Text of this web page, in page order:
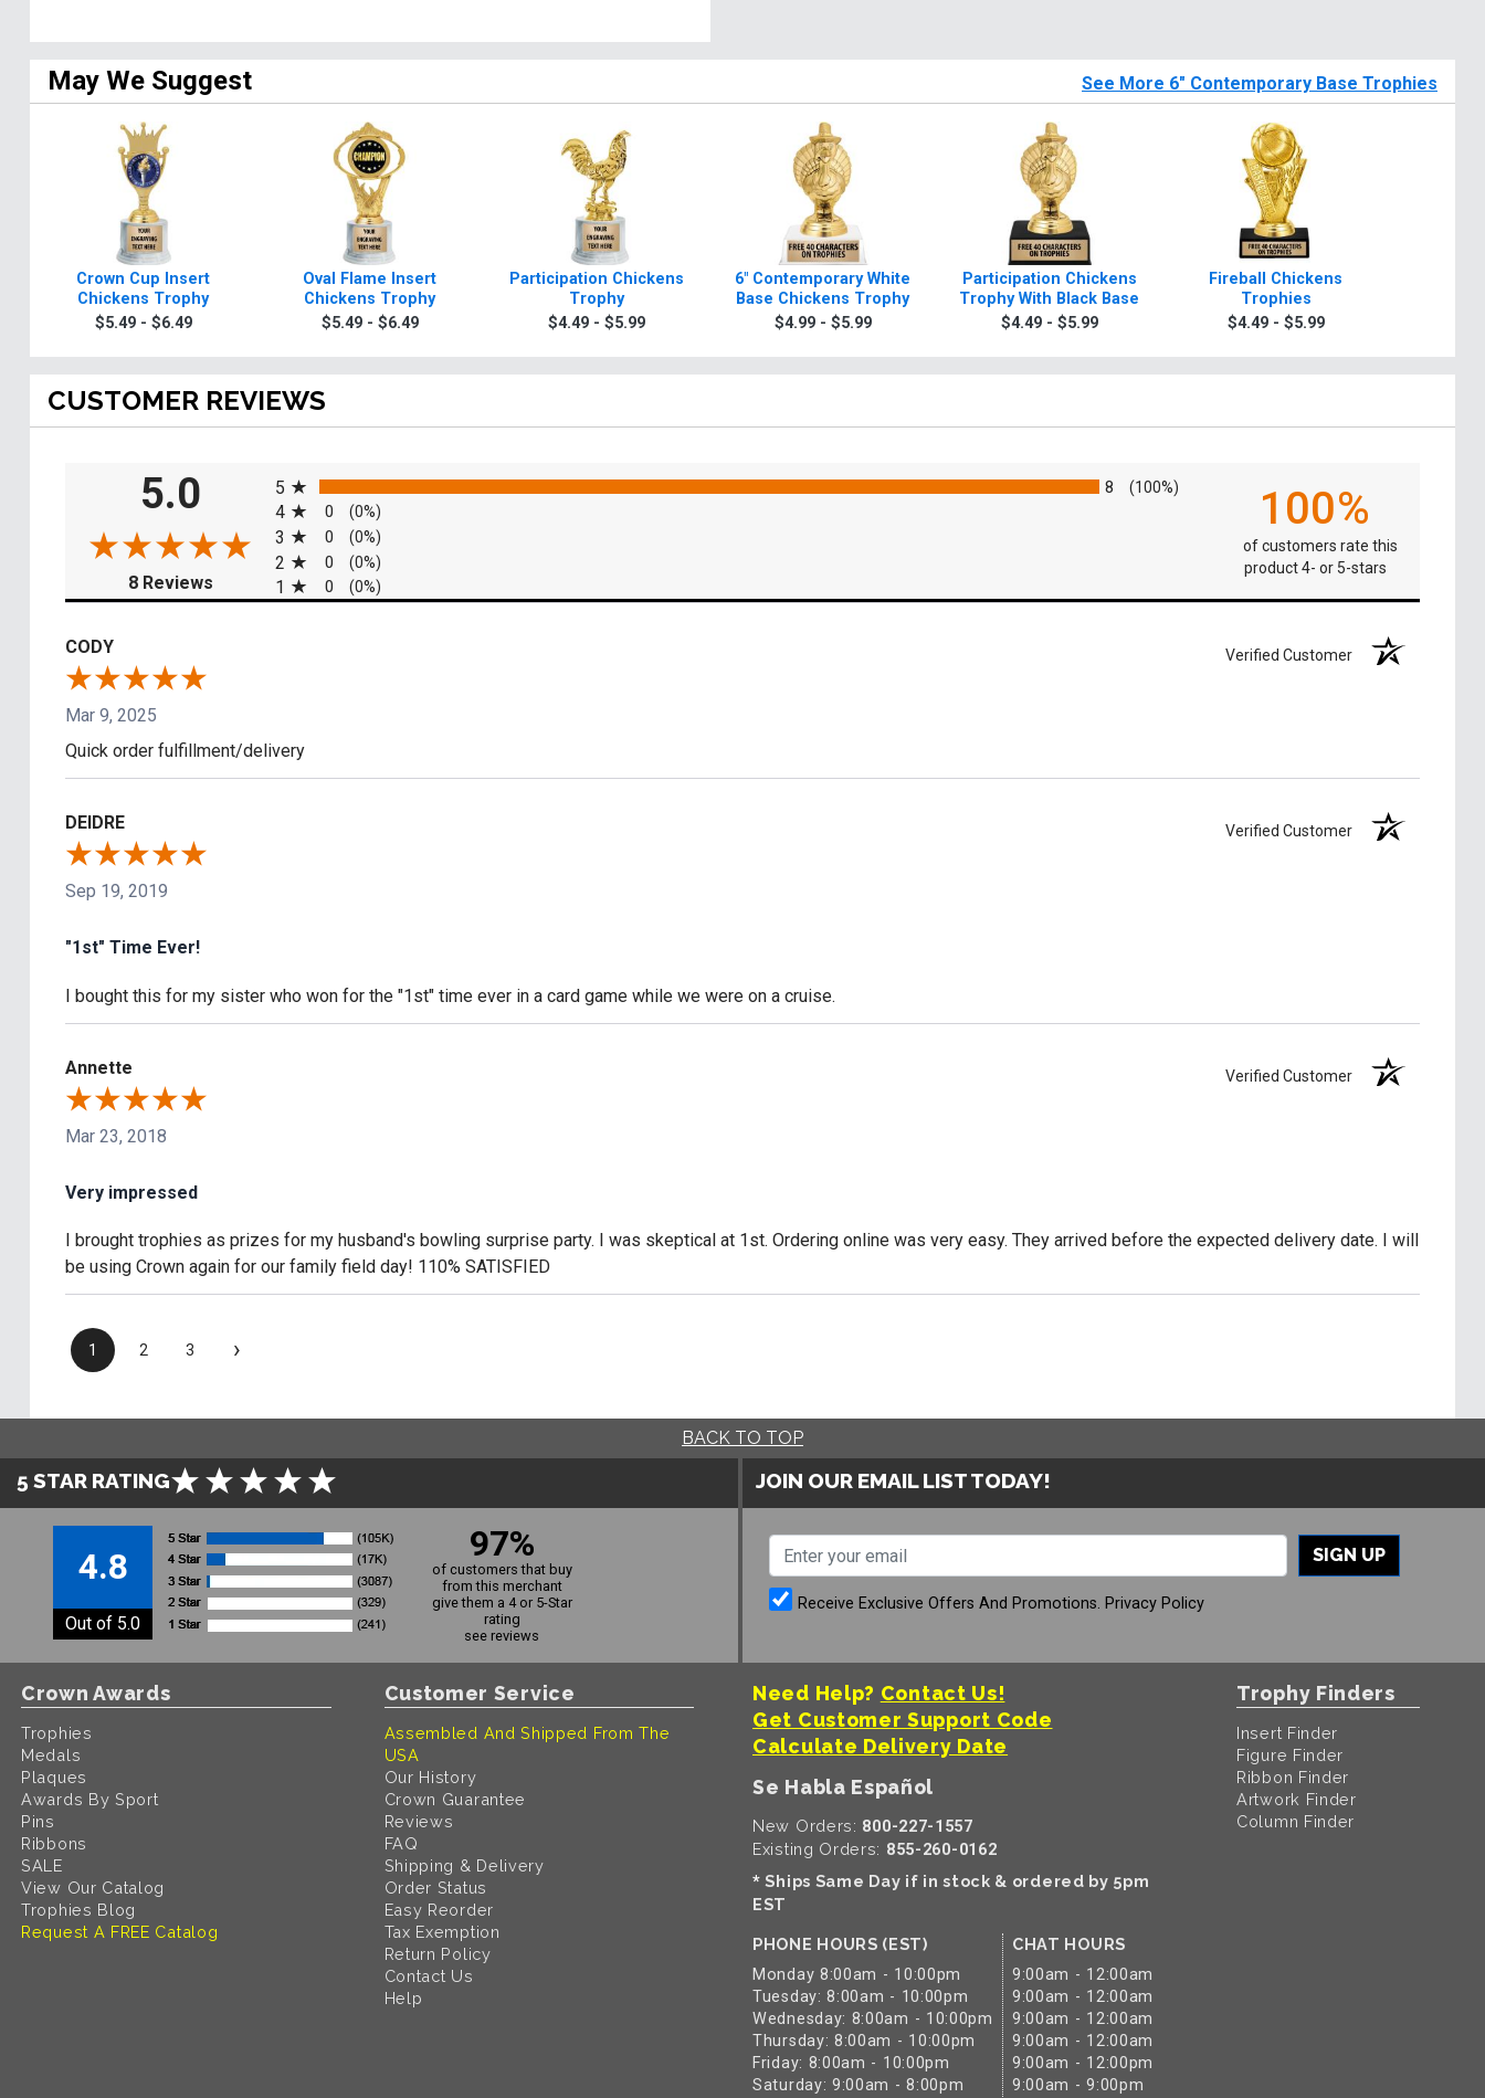
May We Suggest See More 6" Contemporary Base Trophies
Crown Cup Insert
Chickens Trophy
$5.49 - $6.49
Oval Flame Insert
Chickens Trophy
$5.49 - $6.49
Participation Chickens
Trophy
$4.49 - $5.99
6" Contemporary White
Base Chickens Trophy
$4.99 - $5.99
Participation Chickens
Trophy With Black Base
$4.49 - $5.99
Fireball Chickens
Trophies
$4.49 - $5.99
CUSTOMER REVIEWS
5.0
8 Reviews(opens in a new tab)
5
8 (100%)
4 0 (0%)
3 0 (0%)
2 0 (0%)
1 0 (0%)
100%
of customers rate this
product 4- or 5-stars
CODY Verified Customer
Mar 9, 2025
Quick order fulfillment/delivery
DEIDRE Verified Customer
Sep 19, 2019
"1st" Time Ever!
I bought this for my sister who won for the "1st" time ever in a card game while we were on a cruise.
Annette Verified Customer
Mar 23, 2018
Very impressed
I brought trophies as prizes for my husband's bowling surprise party. I was skeptical at 1st. Ordering online was very easy. They arrived before the expected delivery date. I will
be using Crown again for our family field day! 110% SATISFIED
1 2 3 ›
BACK TO TOP
5 STAR RATING
4.8
Out of 5.0
97%
of customers that buy
from this merchant
give them a 4 or 5-Star
rating
see reviews
JOIN OUR EMAIL LIST TODAY!
SIGN UP
Receive Exclusive Offers And Promotions. Privacy Policy
Crown Awards
Trophies
Medals
Plaques
Awards By Sport
Pins
Ribbons
SALE
View Our Catalog
Trophies Blog
Request A FREE Catalog
Customer Service
Assembled And Shipped From The
USA
Our History
Crown Guarantee
Reviews
FAQ
Shipping & Delivery
Order Status
Easy Reorder
Tax Exemption
Return Policy
Contact Us
Help
Need Help? Contact Us!
Get Customer Support Code
Calculate Delivery Date
Se Habla Español
New Orders: 800-227-1557
Existing Orders: 855-260-0162
* Ships Same Day if in stock & ordered by 5pm
EST
PHONE HOURS (EST)
Monday 8:00am - 10:00pm
Tuesday: 8:00am - 10:00pm
Wednesday: 8:00am - 10:00pm
Thursday: 8:00am - 10:00pm
Friday: 8:00am - 10:00pm
Saturday: 9:00am - 8:00pm
CHAT HOURS
9:00am - 12:00am
9:00am - 12:00am
9:00am - 12:00am
9:00am - 12:00am
9:00am - 12:00pm
9:00am - 9:00pm
Trophy Finders
Insert Finder
Figure Finder
Ribbon Finder
Artwork Finder
Column Finder